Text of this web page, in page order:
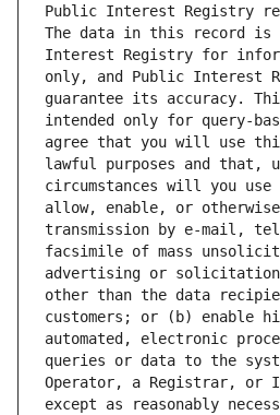
Public Interest Registry
The data in this record is
Interest Registry for
only, and Public Interest
guarantee its accuracy.
intended only for query-
agree that you will use
lawful purposes and that,
circumstances will you
allow, enable, or
transmission by e-mail,
facsimile of mass
advertising or
other than the data
customers; or (b) enable
automated, electronic
queries or data to the
Operator, a Registrar, or
except as reasonably